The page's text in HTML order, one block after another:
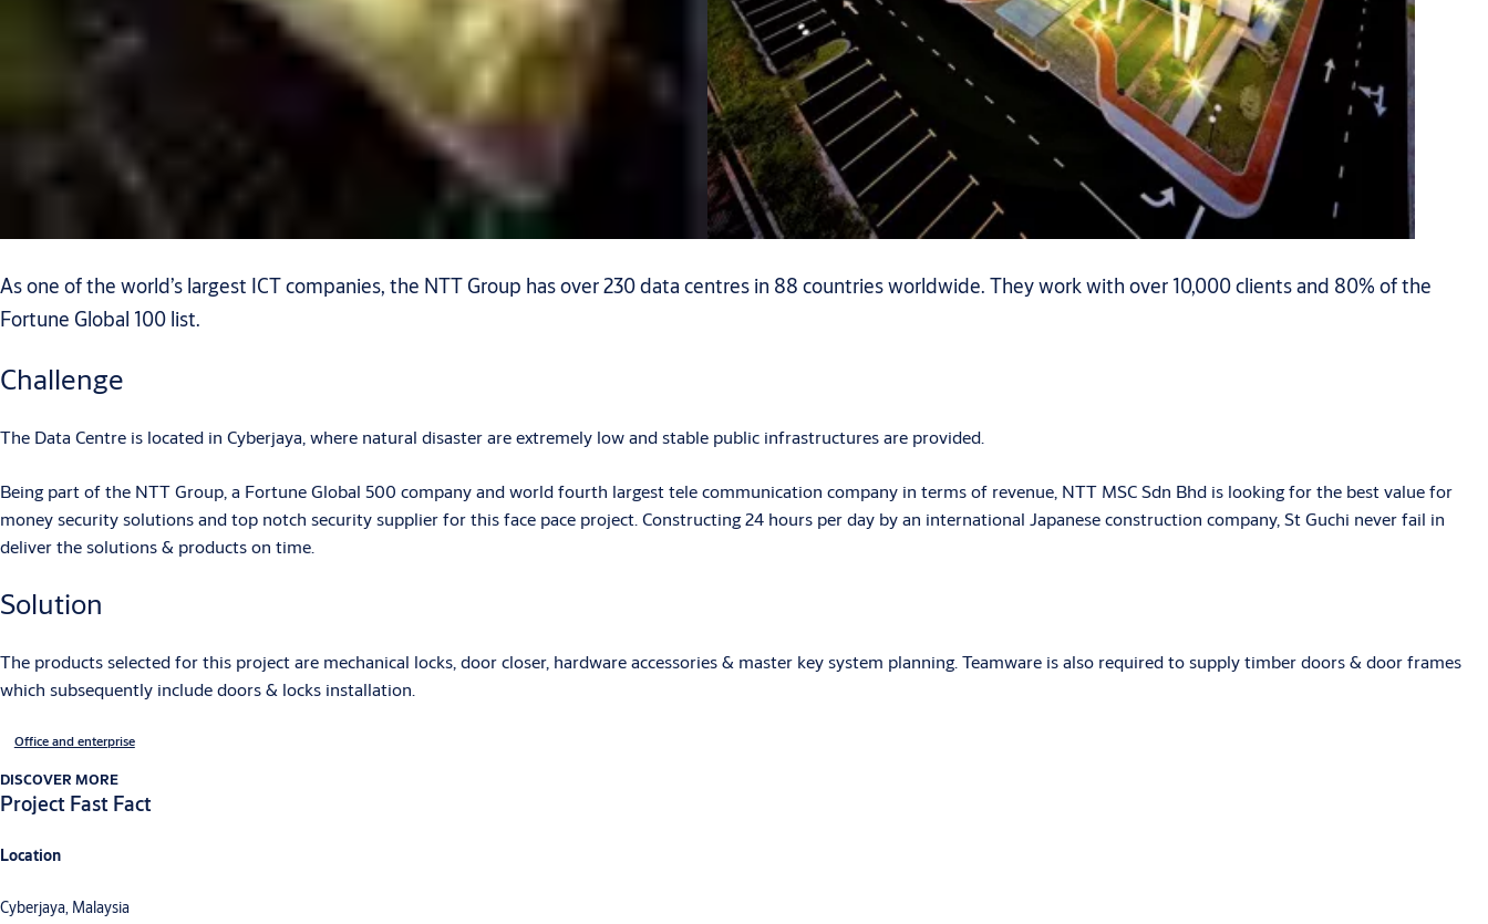
As one of the world’s largest ICT companies, the NTT Group has over 230 data centres in 88 countries worldwide. They work with over 10,000 clients and 80% of the
Fortune Global 100 list.
Challenge
The Data Centre is located in Cyberjaya, where natural disaster are extremely low and stable public infrastructures are provided.
Being part of the NTT Group, a Fortune Global 500 company and world fourth largest tele communication company in terms of revenue, NTT MSC Sdn Bhd is looking for the best value for
money security solutions and top notch security supplier for this face pace project. Constructing 24 hours per day by an international Japanese construction company, St Guchi never fail in
deliver the solutions & products on time.
Solution
The products selected for this project are mechanical locks, door closer, hardware accessories & master key system planning. Teamware is also required to supply timber doors & door frames
which subsequently include doors & locks installation.
Office and enterprise
DISCOVER MORE
Project Fast Fact
Location
Cyberjaya, Malaysia